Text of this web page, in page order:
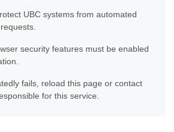
UBC systems from automated
security features must be enabled
fails, reload this page or contact
for this service.